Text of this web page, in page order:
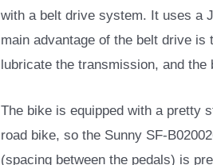
with a belt drive system. It uses a
main advantage of the belt drive is
lubricate the transmission, and
The bike is equipped with a pretty
road bike, so the Sunny SF-
(spacing between the pedals) is